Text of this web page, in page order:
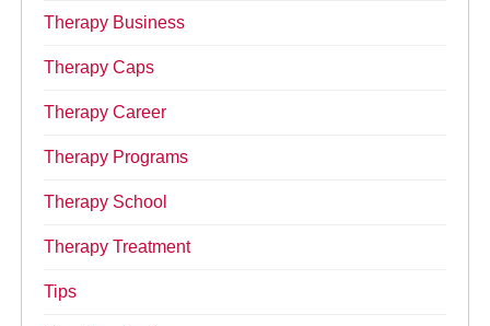
Therapy Business
Therapy Caps
Therapy Career
Therapy Programs
Therapy School
Therapy Treatment
Tips